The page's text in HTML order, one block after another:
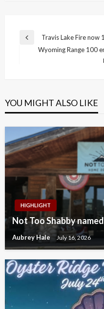
Post
navigation
Previous
Travis Lake Fire now
Wyoming Range 100
YOU MIGHT ALSO LIKE
HIGHLIGHT
Not Too Shabby
Aubrey Hale July 16, 2026